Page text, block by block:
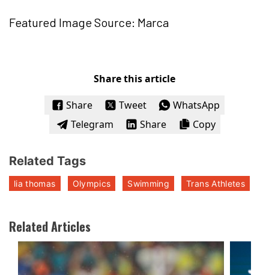
Featured Image Source: Marca
Share this article
Share
Tweet
WhatsApp
Telegram
Share Copy
Related Tags
lia thomas Olympics Swimming Trans Athletes
Related Articles